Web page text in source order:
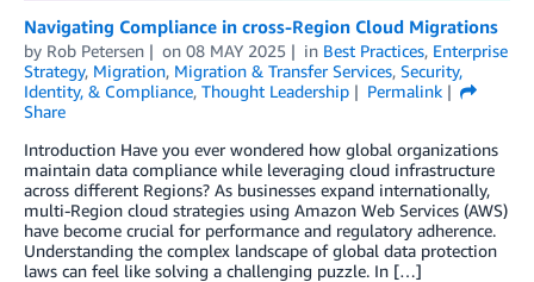
Navigating Compliance in cross-Region Cloud Migrations
by Rob Petersen on 08 MAY 2025 in Best Practices, Enterprise
Strategy, Migration, Migration & Transfer Services, Security,
Identity, & Compliance, Thought Leadership
Permalink
Share
Introduction Have you ever wondered how global organizations
maintain data compliance while leveraging cloud infrastructure
across different Regions? As businesses expand internationally,
multi-Region cloud strategies using Amazon Web Services (AWS)
have become crucial for performance and regulatory adherence.
Understanding the complex landscape of global data protection
laws can feel like solving a challenging puzzle. In […]